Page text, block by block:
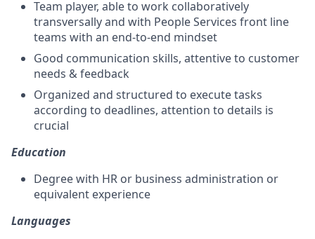
Team player, able to work collaboratively
transversally and with People Services front line
teams with an end-to-end mindset
Good communication skills, attentive to customer
needs & feedback
Organized and structured to execute tasks
according to deadlines, attention to details is
crucial
Education
Degree with HR or business administration or
equivalent experience
Languages